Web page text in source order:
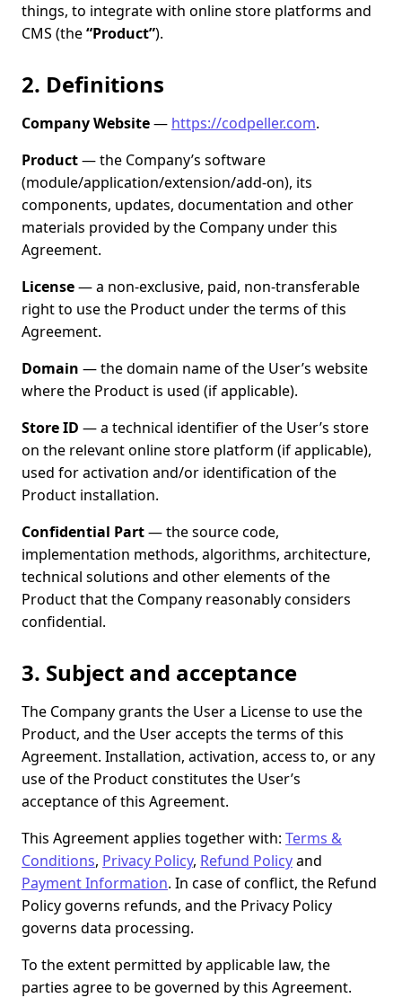
things, to integrate with online store platforms and
CMS (the“Product”).
2. Definitions
Company Website— https://codpeller.com.
Product— the Company’s software
(module/application/extension/add-on), its
components, updates, documentation and other
materials provided by the Company under this
Agreement.
License— a non-exclusive, paid, non-transferable
right to use the Product under the terms of this
Agreement.
Domain — the domain name of the User’s website
where the Product is used (if applicable).
Store ID — a technical identifier of the User’s store
on the relevant online store platform (if applicable),
used for activation and/or identification of the
Product installation.
Confidential Part— the source code,
implementation methods, algorithms, architecture,
technical solutions and other elements of the
Product that the Company reasonably considers
confidential.
3. Subject and acceptance
The Company grants the User a License to use the
Product, and the User accepts the terms of this
Agreement. Installation, activation, access to, or any
use of the Product constitutes the User’s
acceptance of this Agreement.
This Agreement applies together with: Terms &
Conditions, Privacy Policy, Refund Policyand
Payment Information. In case of conflict, the Refund
Policy governs refunds, and the Privacy Policy
governs data processing.
To the extent permitted by applicable law, the
parties agree to be governed by this Agreement.